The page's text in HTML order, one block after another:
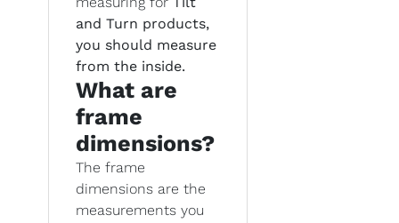
and Turn products,
you should measure
from the inside.
What are
frame
dimensions?
The frame
dimensions are the
measurements you